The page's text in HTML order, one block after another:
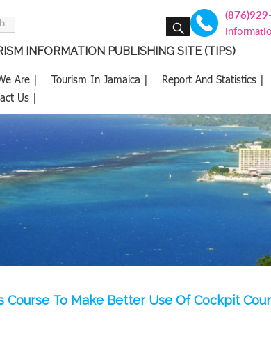
SEARCH
INFORMATION PUBLISHING SITE (TIPS)
Are | Tourism In Jamaica | Report And Statistics |
Us |
Course To Make Better Use Of Cockpit